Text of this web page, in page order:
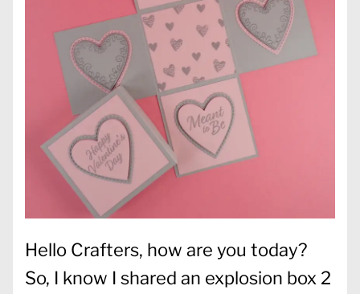
Hello Crafters, how are you today?
So, I know I shared an explosion box 2